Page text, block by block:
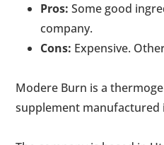
Pros: Some good
company.
Cons: Expensive.
Modere Burn is a
supplement manufactured